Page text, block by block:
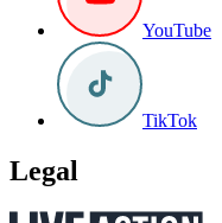
YouTube
TikTok
Legal